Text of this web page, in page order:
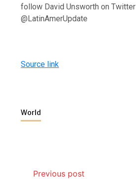
follow David Unsworth on Twitter
@LatinAmerUpdate
Source link
World
Previous post